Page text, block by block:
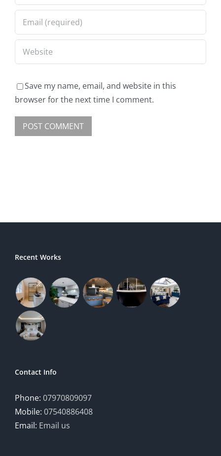
Save my name, email, and website in this
browser for the next time I comment.
Recent Works
Contact Info
Phone: 07970809097
Mobile: 07540886408
Email: Email us